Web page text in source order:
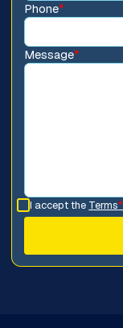
Phone*
Message*
I accept the Terms*